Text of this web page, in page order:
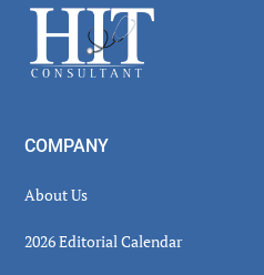
Footer
COMPANY
About Us
2026 Editorial Calendar